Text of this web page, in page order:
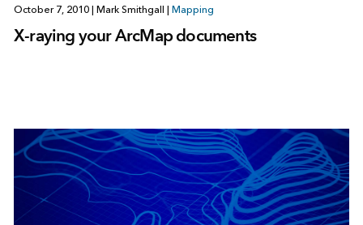
October 7, 2010 Mark Smithgall Mapping
X-raying your ArcMap documents